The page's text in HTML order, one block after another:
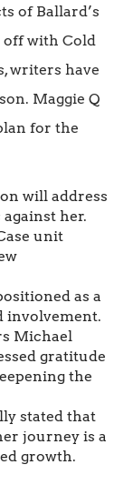
of Ballard’s
off with Cold
writers have
Maggie Q
for the
will address
her.
unit
as a
involvement.
Michael
gratitude
the
stated that
journey is a
growth.